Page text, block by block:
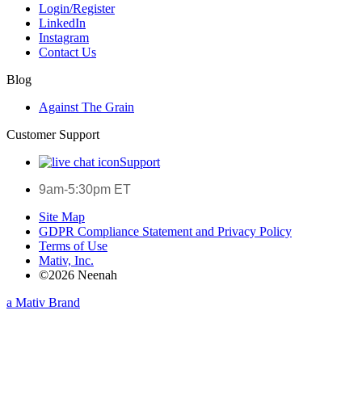
Login/Register
LinkedIn
Instagram
Contact Us
Blog
Against The Grain
Customer Support
Support
9am-5:30pm ET
Site Map
GDPR Compliance Statement and Privacy Policy
Terms of Use
Mativ, Inc.
©2026 Neenah
a Mativ Brand